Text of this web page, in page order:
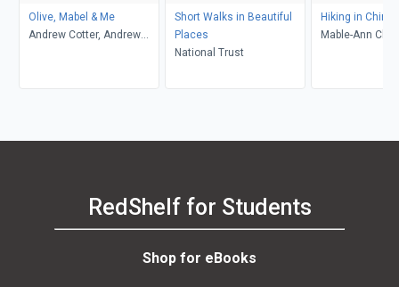
Olive, Mabel & Me
Andrew Cotter, Andrew
Short Walks in Beautiful
Places
National Trust
Hiking in China
Mable-Ann
RedShelf for Students
Shop for eBooks